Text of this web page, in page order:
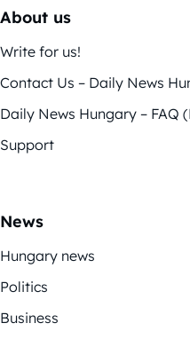
About us
Write for us!
Contact Us – Daily News
Daily News Hungary – FAQ
Support
News
Hungary news
Politics
Business